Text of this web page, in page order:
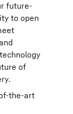
future-
to open
of
the-art